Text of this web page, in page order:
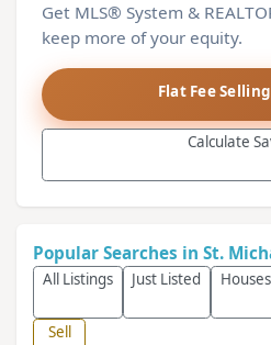
Get MLS® System &
keep more of your equity.
Flat Fee
Calculate
Popular Searches in St.
All Listings Just Listed Houses
Sell